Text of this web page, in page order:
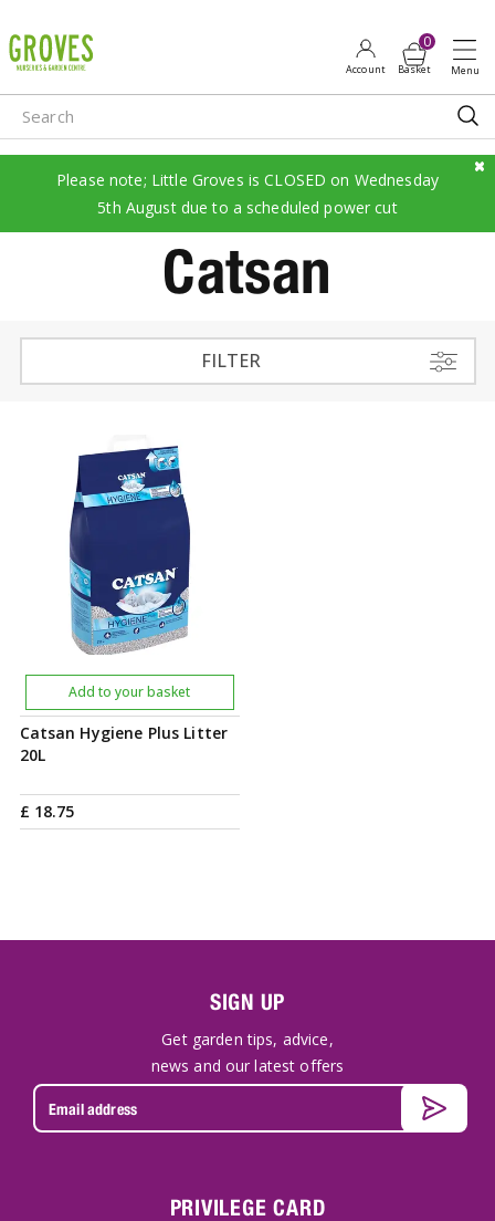
u
m
p
o
Catsan
Please note; Little Groves is CLOSED on Wednesday
5th August due to a scheduled power cut
FILTER
Catsan Hygiene Plus Litter
20L
£ 18.75
Add to your basket
SIGN UP
Get garden tips, advice,
news and our latest offers
PRIVILEGE CARD